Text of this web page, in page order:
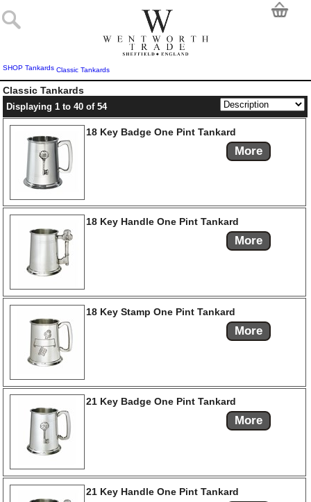
SHOP Tankards Classic Tankards
Classic Tankards
Displaying 1 to 40 of 54
18 Key Badge One Pint Tankard
More
18 Key Handle One Pint Tankard
More
18 Key Stamp One Pint Tankard
More
21 Key Badge One Pint Tankard
More
21 Key Handle One Pint Tankard